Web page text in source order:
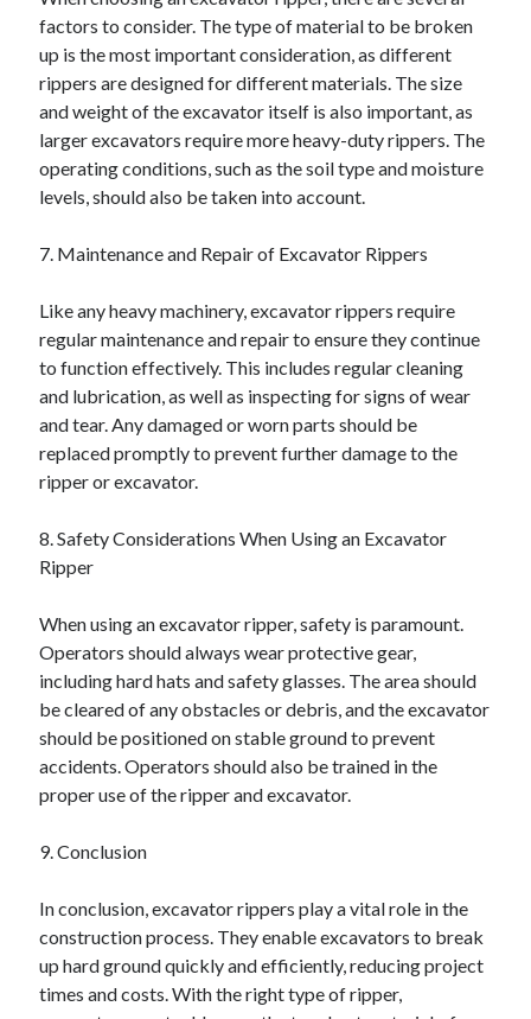
factors to consider. The type of material to be broken
up is the most important consideration, as different
rippers are designed for different materials. The size
and weight of the excavator itself is also important, as
larger excavators require more heavy-duty rippers. The
operating conditions, such as the soil type and moisture
levels, should also be taken into account.
7. Maintenance and Repair of Excavator Rippers
Like any heavy machinery, excavator rippers require
regular maintenance and repair to ensure they continue
to function effectively. This includes regular cleaning
and lubrication, as well as inspecting for signs of wear
and tear. Any damaged or worn parts should be
replaced promptly to prevent further damage to the
ripper or excavator.
8. Safety Considerations When Using an Excavator
Ripper
When using an excavator ripper, safety is paramount.
Operators should always wear protective gear,
including hard hats and safety glasses. The area should
be cleared of any obstacles or debris, and the excavator
should be positioned on stable ground to prevent
accidents. Operators should also be trained in the
proper use of the ripper and excavator.
9. Conclusion
In conclusion, excavator rippers play a vital role in the
construction process. They enable excavators to break
up hard ground quickly and efficiently, reducing project
times and costs. With the right type of ripper,